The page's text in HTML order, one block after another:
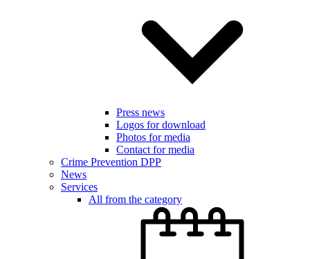
Press news
Logos for download
Photos for media
Contact for media
Crime Prevention DPP
News
Services
All from the category